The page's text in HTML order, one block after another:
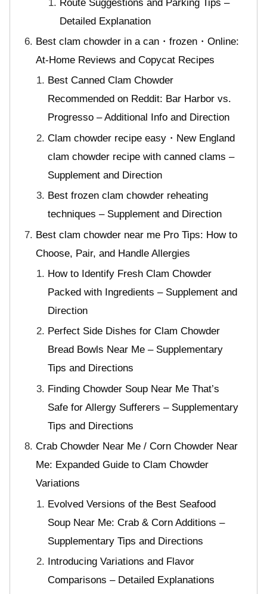
Route Suggestions and Parking Tips –
Detailed Explanation
Best clam chowder in a can・frozen・Online:
At-Home Reviews and Copycat Recipes
Best Canned Clam Chowder
Recommended on Reddit: Bar Harbor vs.
Progresso – Additional Info and Direction
Clam chowder recipe easy・New England
clam chowder recipe with canned clams –
Supplement and Direction
Best frozen clam chowder reheating
techniques – Supplement and Direction
Best clam chowder near me Pro Tips: How to
Choose, Pair, and Handle Allergies
How to Identify Fresh Clam Chowder
Packed with Ingredients – Supplement and
Direction
Perfect Side Dishes for Clam Chowder
Bread Bowls Near Me – Supplementary
Tips and Directions
Finding Chowder Soup Near Me That’s
Safe for Allergy Sufferers – Supplementary
Tips and Directions
Crab Chowder Near Me / Corn Chowder Near
Me: Expanded Guide to Clam Chowder
Variations
Evolved Versions of the Best Seafood
Soup Near Me: Crab & Corn Additions –
Supplementary Tips and Directions
Introducing Variations and Flavor
Comparisons – Detailed Explanations